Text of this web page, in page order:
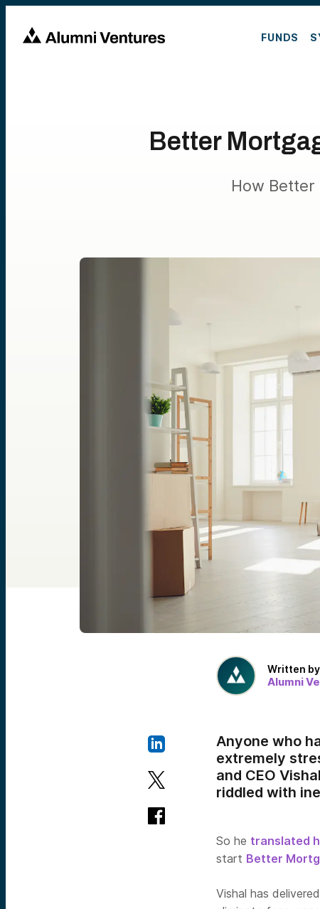
FUNDS
Better
How
Written by
Alumni
Anyone who
extremely
and CEO
riddled with
So he translated
start Better
Vishal has